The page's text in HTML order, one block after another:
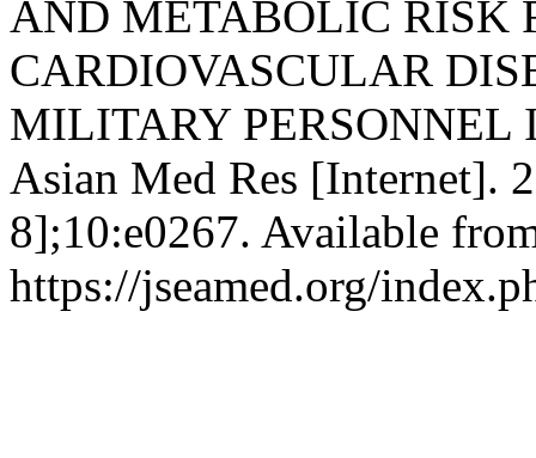
AND METABOLIC RISK
CARDIOVASCULAR
MILITARY PERSONNEL
Asian Med Res [Internet].
8];10:e0267. Available
https://jseamed.org/